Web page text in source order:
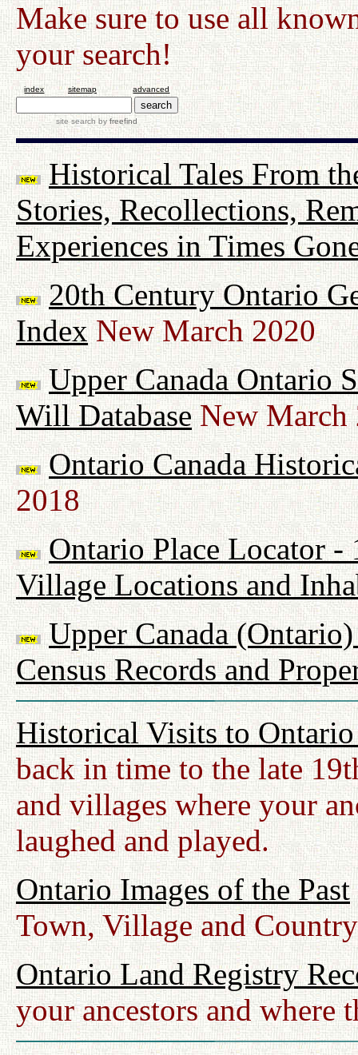
Make sure to use all
your search!
index sitemap advanced
site search byfreefind
Historical Tales From
Stories, Recollections,
Experiences in Times
20th Century Ontario
IndexNew March 2020
Upper Canada Ontario
Will DatabaseNew March
Ontario Canada
2018
Ontario Place Locator
Village Locations and
Upper Canada
Census Records and
Historical Visits to
back in time to the late
and villages where your
laughed and played.
Ontario Images of the Past
Town, Village and
Ontario Land Registry
your ancestors and